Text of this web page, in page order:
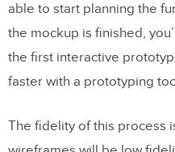
able to start planning the
the mockup is finished,
the first interactive
faster with a prototyping
The fidelity of this process